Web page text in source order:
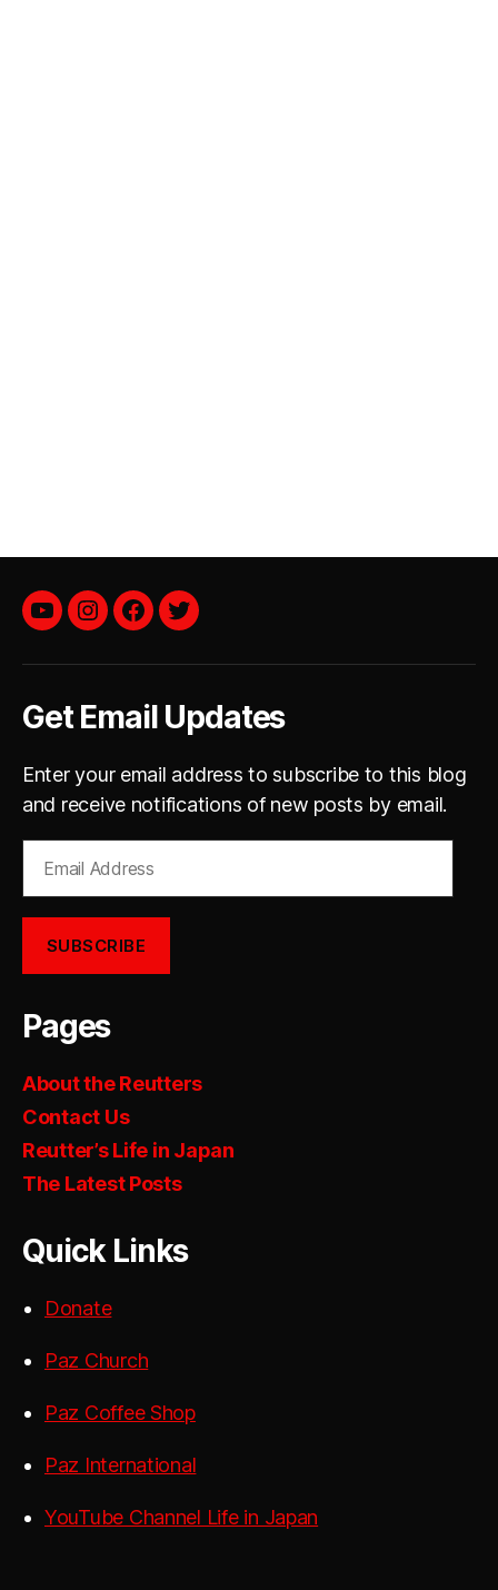
YouTubeinstagram
facebook
twitter
Get Email Updates
Enter your email address to subscribe to this blog
and receive notifications of new posts by email.
Address
SUBSCRIBE
Pages
About the Reutters
Contact Us
Reutter’s Life in Japan
The Latest Posts
Quick Links
Donate
Paz Church
Paz Coffee Shop
Paz International
YouTube Channel Life in Japan